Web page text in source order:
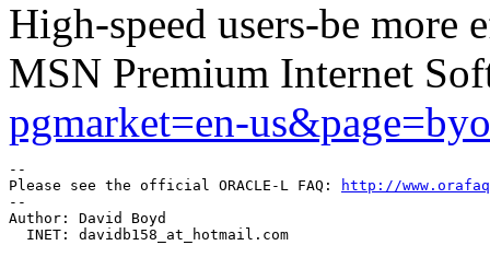
High-speed users-be
MSN Premium Internet
pgmarket=en-
--
Please see the official ORACLE-L FAQ:
http://
--
Author: David Boyd
  INET: davidb158_at_hotmail.
com